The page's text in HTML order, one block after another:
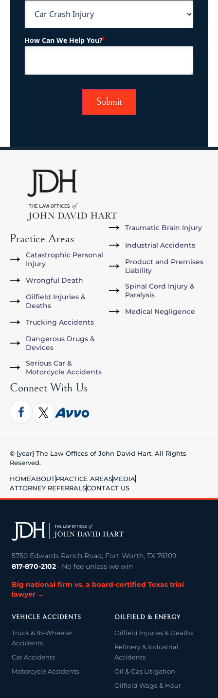
How Can We Help You?
Practice Areas
Catastrophic Personal
Injury
Wrongful Death
Oilfield Injuries &
Deaths
Trucking Accidents
Dangerous Drugs &
Devices
Serious Car &
Motorcycle Accidents
Traumatic Brain Injury
Industrial Accidents
Product and Premises
Liability
Spinal Cord Injury &
Paralysis
Medical Negligence
Connect With Us
© [year] The Law Offices of John David Hart. All Rights
Reserved.
HOMEABOUTPRACTICE AREASMEDIA
ATTORNEY REFERRALSCONTACT US
5750 Edwards Ranch Road, Fort Worth, TX 76109
817-870-2102 · No fee unless we win
Big national firm vs. a board-certified Texas trial
lawyer →
VEHICLE ACCIDENTS
Truck & 18-Wheeler
Accidents
Car Accidents
Motorcycle Accidents
OILFIELD & ENERGY
Oilfield Injuries & Deaths
Refinery & Industrial
Accidents
Oil & Gas Litigation
Oilfield Wage & Hour